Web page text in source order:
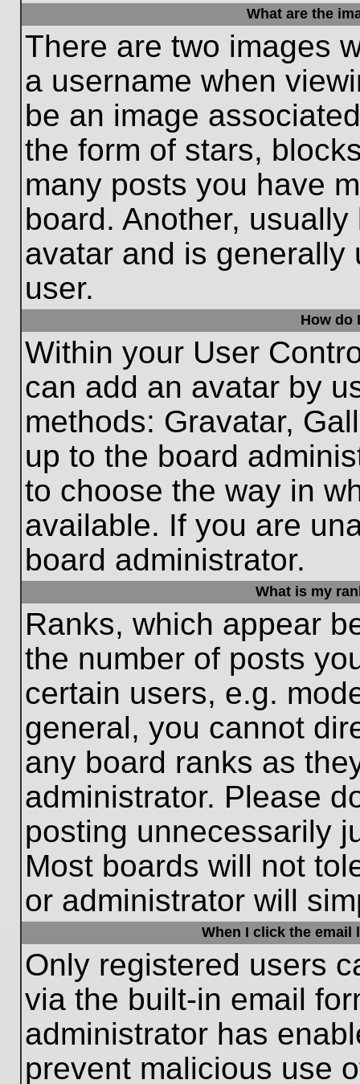
What are the
There are two images
a username when
be an image
the form of stars,
many posts you have
board. Another,
avatar and is
user.
How do
Within your User
can add an avatar by
methods: Gravatar,
up to the board
to choose the way in
available. If you are
board administrator.
What is my
Ranks, which appear
the number of posts
certain users, e.g.
general, you cannot
any board ranks as
administrator. Please
posting unnecessarily
Most boards will not
or administrator will
When I click the email
Only registered users
via the built-in email
administrator has
prevent malicious use